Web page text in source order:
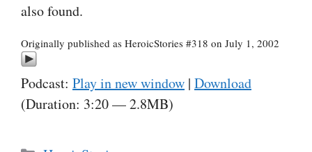
also found.
Originally published as HeroicStories #318 on July 1, 2002
Podcast: Play in new window | Download
(Duration: 3:20 — 2.8MB)